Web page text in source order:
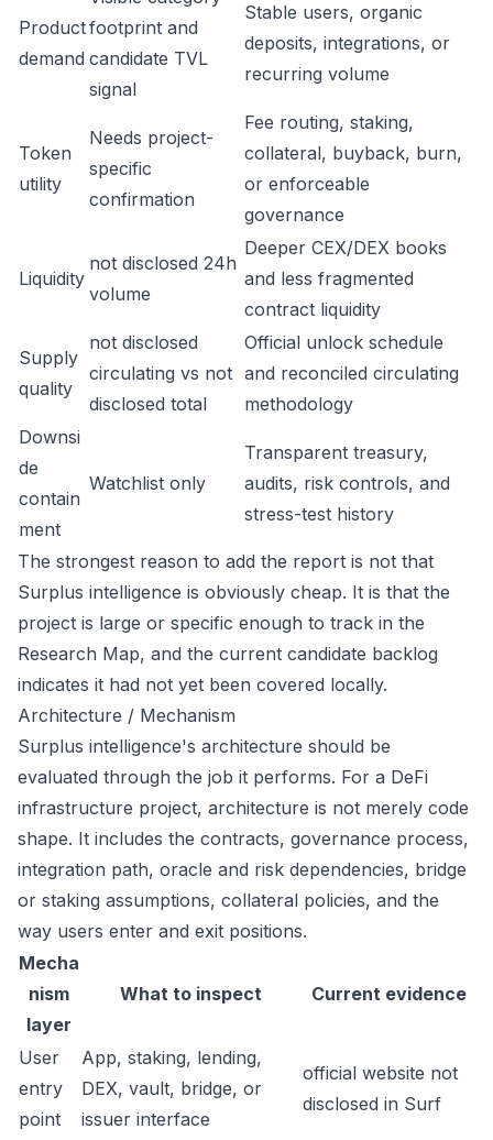
Product
demand
footprint and
candidate TVL
signal
Stable users, organic
deposits, integrations, or
recurring volume
Token
utility
Needs project-
specific
confirmation
Fee routing, staking,
collateral, buyback, burn,
or enforceable
governance
Liquidity
not disclosed 24h
volume
Deeper CEX/DEX books
and less fragmented
contract liquidity
Supply
quality
not disclosed
circulating vs not
disclosed total
Official unlock schedule
and reconciled circulating
methodology
Downsi
de
contain
ment
Watchlist only
Transparent treasury,
audits, risk controls, and
stress-test history
The strongest reason to add the report is not that
Surplus intelligence is obviously cheap. It is that the
project is large or specific enough to track in the
Research Map, and the current candidate backlog
indicates it had not yet been covered locally.
Architecture / Mechanism
Surplus intelligence's architecture should be
evaluated through the job it performs. For a DeFi
infrastructure project, architecture is not merely code
shape. It includes the contracts, governance process,
integration path, oracle and risk dependencies, bridge
or staking assumptions, collateral policies, and the
way users enter and exit positions.
Mecha
nism
layer
What to inspect Current evidence
User
entry
point
App, staking, lending,
DEX, vault, bridge, or
issuer interface
official website not
disclosed in Surf